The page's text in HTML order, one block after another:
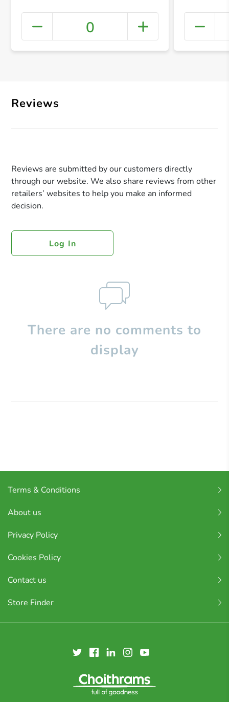
+
0
Reviews
Reviews are submitted by our customers directly
through our website. We also share reviews from other
retailers’ websites to help you make an informed
decision.
Log In
There are no comments to
display
Terms & Conditions
About us
Privacy Policy
Cookies Policy
Contact us
Store Finder